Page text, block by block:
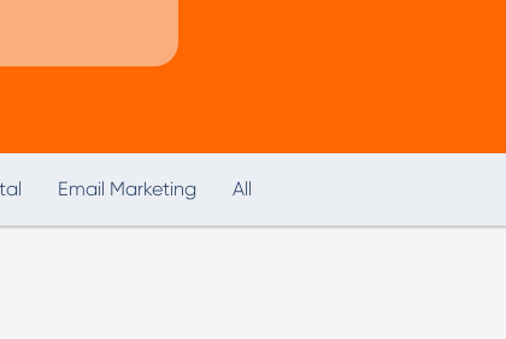
Email Marketing All